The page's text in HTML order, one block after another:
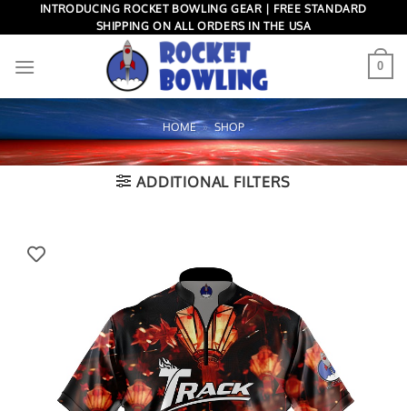
to
INTRODUCING ROCKET BOWLING GEAR | FREE STANDARD
SHIPPING ON ALL ORDERS IN THE USA
0
HOME » SHOP
ADDITIONAL FILTERS